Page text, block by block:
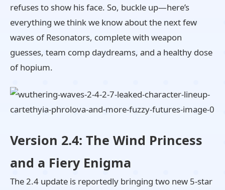
refuses to show his face. So, buckle up—here’s
everything we think we know about the next few
waves of Resonators, complete with weapon
guesses, team comp daydreams, and a healthy dose
of hopium.
Version 2.4: The Wind Princess
and a Fiery Enigma
The 2.4 update is reportedly bringing two new 5-star